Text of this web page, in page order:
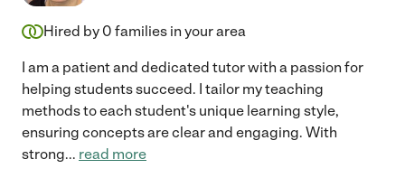
Hired by 0 families in your area
I am a patient and dedicated tutor with a passion for
helping students succeed. I tailor my teaching
methods to each student's unique learning style,
ensuring concepts are clear and engaging. With
strong... read more